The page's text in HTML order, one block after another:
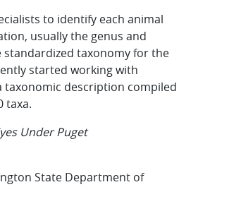
to identify each animal
usually the genus and
standardized taxonomy for the
started working with
taxonomic description compiled
taxa.
Under Puget
State Department of